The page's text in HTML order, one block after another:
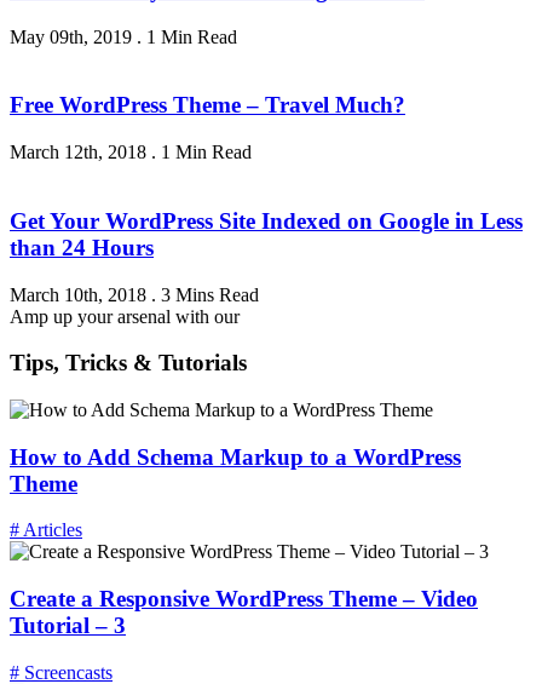
May 09th, 2019 . 1 Min Read
Free WordPress Theme – Travel Much?
March 12th, 2018 . 1 Min Read
Get Your WordPress Site Indexed on Google in Less
than 24 Hours
March 10th, 2018 . 3 Mins Read
Amp up your arsenal with our
Tips, Tricks & Tutorials
How to Add Schema Markup to a WordPress
Theme
# Articles
Create a Responsive WordPress Theme – Video
Tutorial – 3
# Screencasts